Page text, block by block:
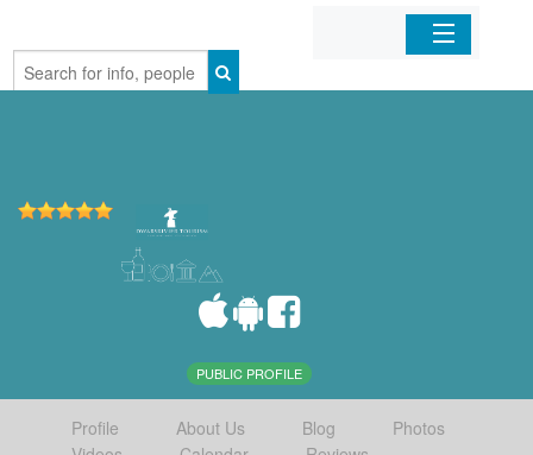
Home
PUBLIC PROFILE
Profile About Us Blog
Photos